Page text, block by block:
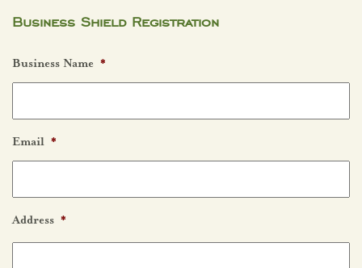
Business Shield Registration
Business Name *
Email *
Address *